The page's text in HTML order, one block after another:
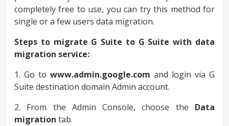
completely free to use, you can try this method for
single or a few users data migration.
Steps to migrate G Suite to G Suite with data
migration service:
1. Go to www.admin.google.com and login via G
Suite destination domain Admin account.
2. From the Admin Console, choose the Data
migration tab.